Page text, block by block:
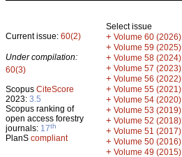
Current issue: 60(2)
Under compilation:
60(3)
Scopus CiteScore
2023: 3.5
Scopus ranking of
open access forestry
journals: 17th
PlanS compliant
Select issue
+ Volume 60 (2026)
+ Volume 59 (2025)
+ Volume 58 (2024)
+ Volume 57 (2023)
+ Volume 56 (2022)
+ Volume 55 (2021)
+ Volume 54 (2020)
+ Volume 53 (2019)
+ Volume 52 (2018)
+ Volume 51 (2017)
+ Volume 50 (2016)
+ Volume 49 (2015)